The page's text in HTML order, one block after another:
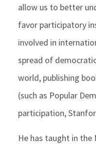
allow us to better
favor participatory
involved in
spread of
world, publishing
(such as Popular
participation,
He has taught in